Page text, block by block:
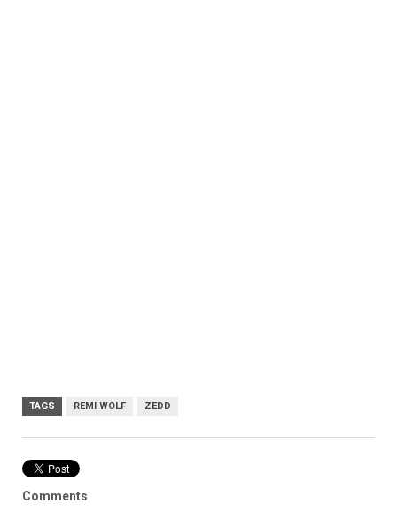
TAGS REMI WOLF ZEDD
Comments